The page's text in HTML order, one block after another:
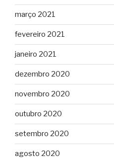
março 2021
fevereiro 2021
janeiro 2021
dezembro 2020
novembro 2020
outubro 2020
setembro 2020
agosto 2020